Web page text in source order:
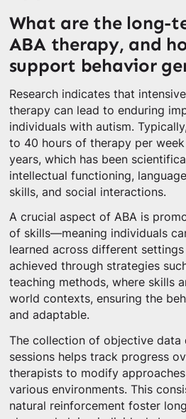
What are the long-
ABA therapy, and
support behavior
Research indicates that
therapy can lead to enduring
individuals with autism.
to 40 hours of therapy per
years, which has been
intellectual functioning,
skills, and social interactions.
A crucial aspect of ABA is
of skills—meaning individuals
learned across different
achieved through strategies
teaching methods, where skills
world contexts, ensuring the
and adaptable.
The collection of objective data
sessions helps track progress
therapists to modify
various environments. This
natural reinforcement foster